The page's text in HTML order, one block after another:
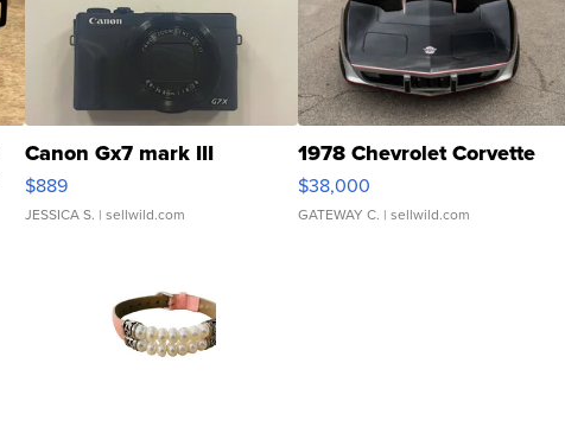
Canon Gx7 mark III
$889
JESSICA S. | sellwild.com
1978 Chevrolet Corvette
$38,000
GATEWAY C. | sellwild.com